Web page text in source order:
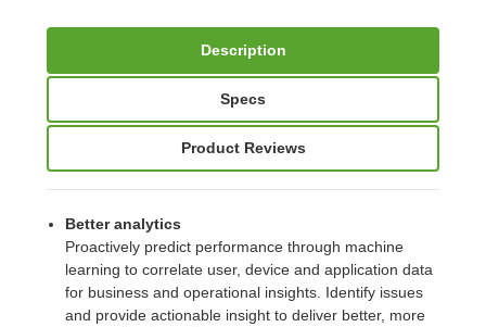
Description
Specs
Product Reviews
Better analytics
Proactively predict performance through machine
learning to correlate user, device and application data
for business and operational insights. Identify issues
and provide actionable insight to deliver better, more